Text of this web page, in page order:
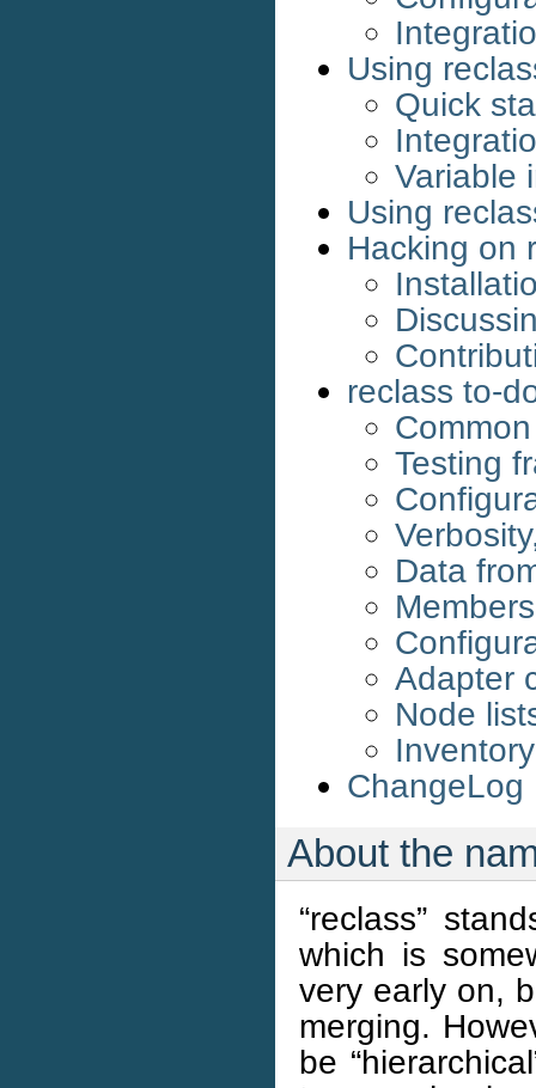
Using
Quick
Variable
Using
Hacking on
reclass to-
Testing
Data
Adapter
Node
ChangeLog
About the
“reclass”
which is
very early on,
merging.
be